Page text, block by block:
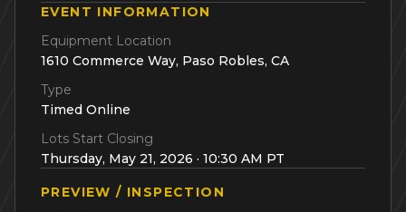
EVENT INFORMATION
Equipment Location
1610 Commerce Way, Paso Robles, CA
Type
Timed Online
Lots Start Closing
Thursday, May 21, 2026 · 10:30 AM PT
PREVIEW / INSPECTION